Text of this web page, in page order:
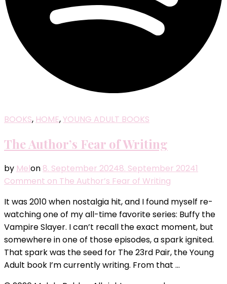
BOOKS, HOME,YOUNG ADULT BOOKS
The Author’s Fear of Writing
by Melon 8. September 20248. September 20241
Comment on The Author’s Fear of Writing
It was 2010 when nostalgia hit, and I found myself re-
watching one of my all-time favorite series: Buffy the
Vampire Slayer. I can’t recall the exact moment, but
somewhere in one of those episodes, a spark ignited.
That spark was the seed for The 23rd Pair, the Young
Adult book I’m currently writing. From that …